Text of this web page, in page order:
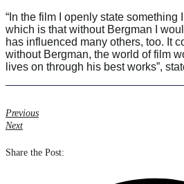
“In the film I openly state something
which is that without Bergman I
has influenced many others, too. It
without Bergman, the world of film
lives on through his best works”,
Previous
Next
Share the Post: